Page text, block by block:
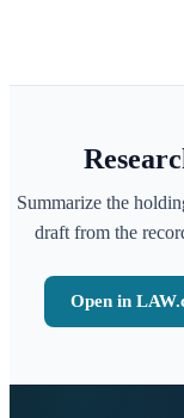
Summarize the
draft from the
Open in